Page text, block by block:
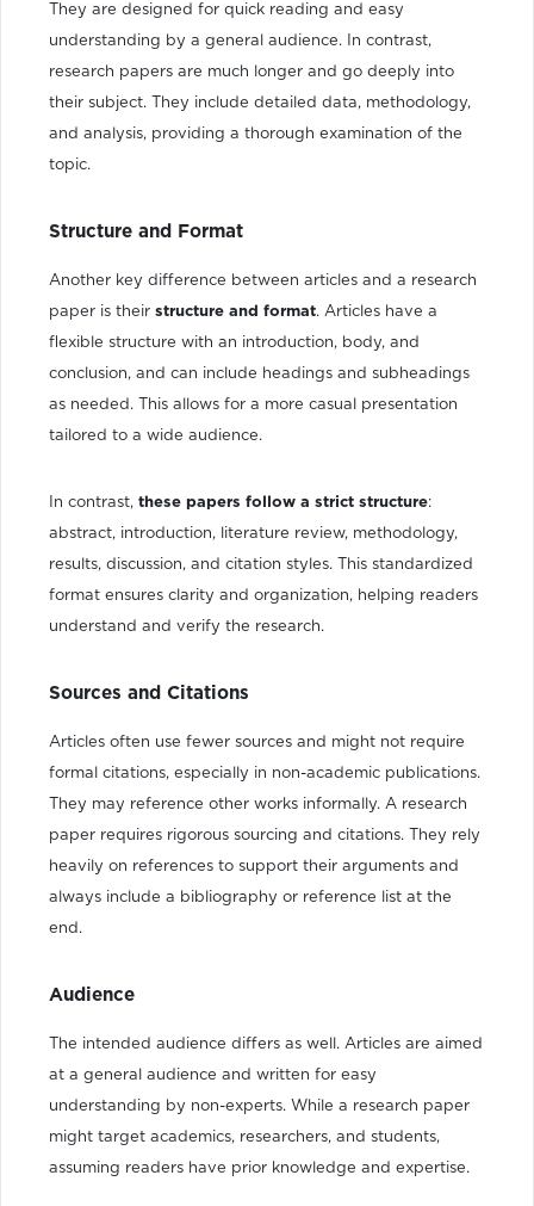
They are designed for quick reading and easy
understanding by a general audience. In contrast,
research papers are much longer and go deeply into
their subject. They include detailed data, methodology,
and analysis, providing a thorough examination of the
topic.
Structure and Format
Another key difference between articles and a research
paper is their structure and format. Articles have a
flexible structure with an introduction, body, and
conclusion, and can include headings and subheadings
as needed. This allows for a more casual presentation
tailored to a wide audience.
In contrast, these papers follow a strict structure:
abstract, introduction, literature review, methodology,
results, discussion, and citation styles. This standardized
format ensures clarity and organization, helping readers
understand and verify the research.
Sources and Citations
Articles often use fewer sources and might not require
formal citations, especially in non-academic publications.
They may reference other works informally. A research
paper requires rigorous sourcing and citations. They rely
heavily on references to support their arguments and
always include a bibliography or reference list at the
end.
Audience
The intended audience differs as well. Articles are aimed
at a general audience and written for easy
understanding by non-experts. While a research paper
might target academics, researchers, and students,
assuming readers have prior knowledge and expertise.